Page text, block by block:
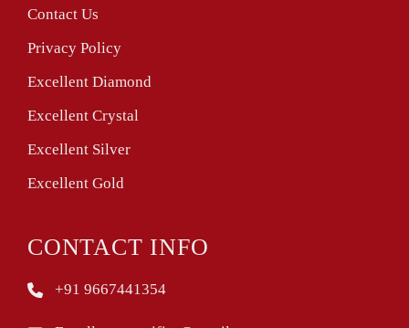
Contact Us
Privacy Policy
Excellent Diamond
Excellent Crystal
Excellent Silver
Excellent Gold
CONTACT INFO
+91 9667441354